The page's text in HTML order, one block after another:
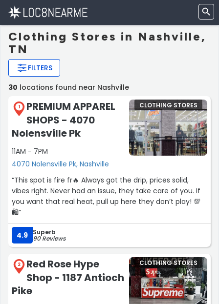
Clothing Stores in Nashville,
TN
FILTERS
30 locations found near Nashville
1
PREMIUM APPAREL
SHOPS - 4070
Nolensville Pk
11AM - 7PM
4070 Nolensville Pk, Nashville
CLOTHING STORES
“This spot is fire fr🔥 Always got the drip, prices solid,
vibes right. Never had an issue, they take care of you. If
you want that real heat, pull up here they don’t play! 💯
🛍”
4.9 Superb
90 Reviews
2
Red Rose Hype
Shop - 1187 Antioch
Pike
CLOTHING STORES